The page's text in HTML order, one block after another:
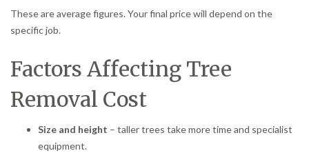
These are average figures. Your final price will depend on the
specific job.
Factors Affecting Tree
Removal Cost
Size and height – taller trees take more time and specialist
equipment.